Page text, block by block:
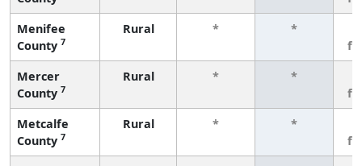
Menifee
County 7
Rural * *
Mercer
County 7
Rural * *
Metcalfe
County 7
Rural * *